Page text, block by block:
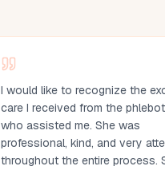
I would like to recognize the
care I received from the
who assisted me. She was
professional, kind, and very
throughout the entire process.